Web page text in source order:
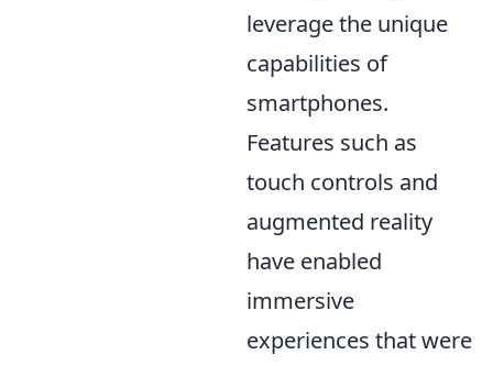
leverage the unique
capabilities of
smartphones.
Features such as
touch controls and
augmented reality
have enabled
immersive
experiences that were